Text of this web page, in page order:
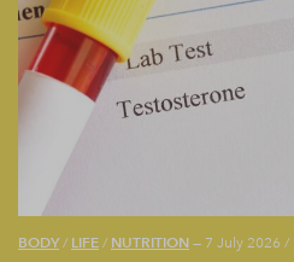
BODY/ LIFE / NUTRITION — 7 July 2026 /